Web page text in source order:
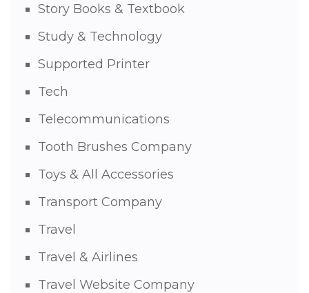
Story Books & Textbook
Study & Technology
Supported Printer
Tech
Telecommunications
Tooth Brushes Company
Toys & All Accessories
Transport Company
Travel
Travel & Airlines
Travel Website Company